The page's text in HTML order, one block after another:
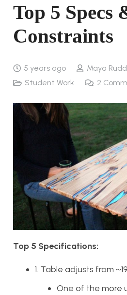
Top 5 Specs
Constraints
5 years ago
Maya Rudd
Student Work
2
Top 5 Specifications:
1. Table adjusts from
One of the more